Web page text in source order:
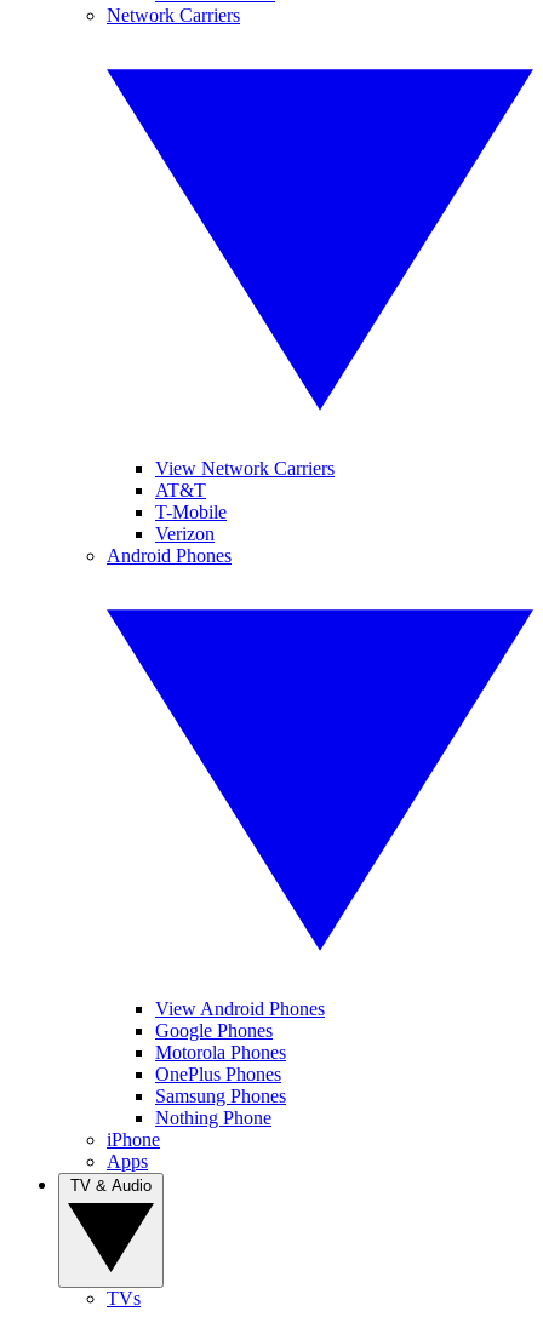
Network Carriers
View Network Carriers
AT&T
T-Mobile
Verizon
Android Phones
View Android Phones
Google Phones
Motorola Phones
OnePlus Phones
Samsung Phones
Nothing Phone
iPhone
Apps
TVs